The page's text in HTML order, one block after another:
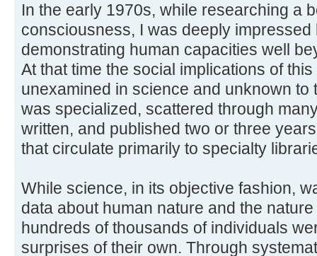
In the early 1970s, while researching a
consciousness, I was deeply
demonstrating human capacities well
At that time the social implications of
unexamined in science and unknown to
was specialized, scattered through
written, and published two or three
that circulate primarily to specialty
While science, in its objective fashion,
data about human nature and the
hundreds of thousands of individuals
surprises of their own. Through